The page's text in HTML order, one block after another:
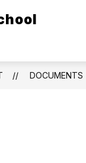
DOCUMENTS